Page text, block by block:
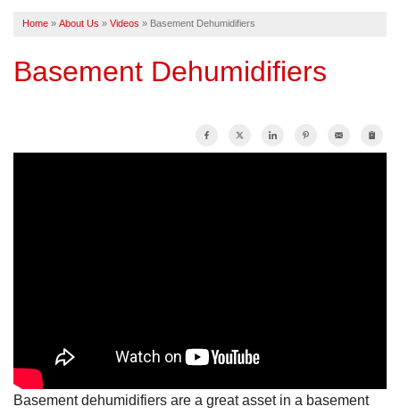
Home » About Us » Videos » Basement Dehumidifiers
Basement Dehumidifiers
Basement dehumidifiers are a great asset in a basement